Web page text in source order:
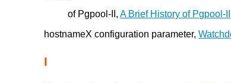
of Pgpool-II,A Brief History of Pgpool-II
hostnameX configuration parameter,
I